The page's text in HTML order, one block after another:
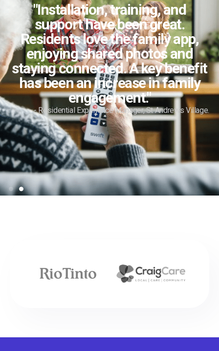
"Installation, training, and
support have been great.
Residents love the family app,
enjoying shared photos and
staying connected. A key benefit
has been an increase in family
engagement."
- Residential Experience Manager, St Andrews Village.